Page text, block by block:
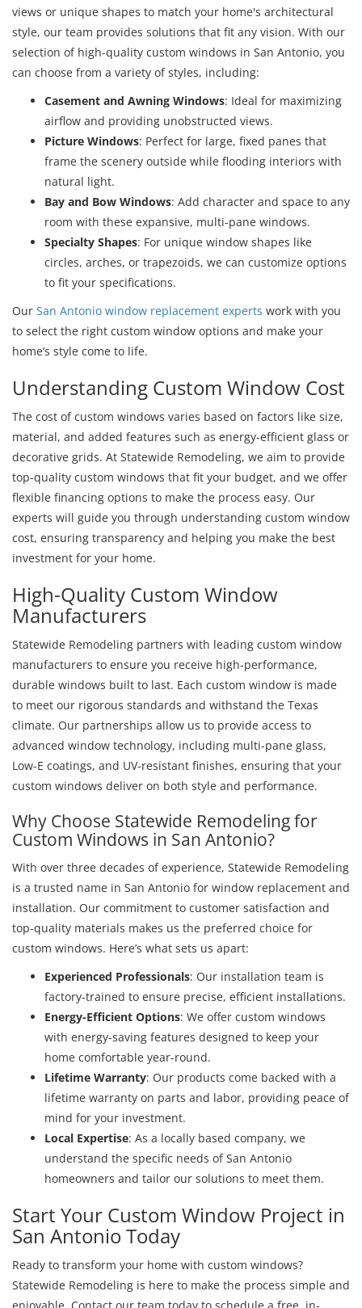
views or unique shapes to match your home's architectural
style, our team provides solutions that fit any vision. With our
selection of high-quality custom windows in San Antonio, you
can choose from a variety of styles, including:
Casement and Awning Windows: Ideal for maximizing
airflow and providing unobstructed views.
Picture Windows: Perfect for large, fixed panes that
frame the scenery outside while flooding interiors with
natural light.
Bay and Bow Windows: Add character and space to any
room with these expansive, multi-pane windows.
Specialty Shapes: For unique window shapes like
circles, arches, or trapezoids, we can customize options
to fit your specifications.
Our San Antonio window replacement experts work with you
to select the right custom window options and make your
home’s style come to life.
Understanding Custom Window Cost
The cost of custom windows varies based on factors like size,
material, and added features such as energy-efficient glass or
decorative grids. At Statewide Remodeling, we aim to provide
top-quality custom windows that fit your budget, and we offer
flexible financing options to make the process easy. Our
experts will guide you through understanding custom window
cost, ensuring transparency and helping you make the best
investment for your home.
High-Quality Custom Window
Manufacturers
Statewide Remodeling partners with leading custom window
manufacturers to ensure you receive high-performance,
durable windows built to last. Each custom window is made
to meet our rigorous standards and withstand the Texas
climate. Our partnerships allow us to provide access to
advanced window technology, including multi-pane glass,
Low-E coatings, and UV-resistant finishes, ensuring that your
custom windows deliver on both style and performance.
Why Choose Statewide Remodeling for
Custom Windows in San Antonio?
With over three decades of experience, Statewide Remodeling
is a trusted name in San Antonio for window replacement and
installation. Our commitment to customer satisfaction and
top-quality materials makes us the preferred choice for
custom windows. Here’s what sets us apart:
Experienced Professionals: Our installation team is
factory-trained to ensure precise, efficient installations.
Energy-Efficient Options: We offer custom windows
with energy-saving features designed to keep your
home comfortable year-round.
Lifetime Warranty: Our products come backed with a
lifetime warranty on parts and labor, providing peace of
mind for your investment.
Local Expertise: As a locally based company, we
understand the specific needs of San Antonio
homeowners and tailor our solutions to meet them.
Start Your Custom Window Project in
San Antonio Today
Ready to transform your home with custom windows?
Statewide Remodeling is here to make the process simple and
enjoyable. Contact our team today to schedule a free, in-